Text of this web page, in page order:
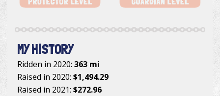
MY HISTORY
Ridden in 2020: 363 mi
Raised in 2020: $1,494.29
Raised in 2021: $272.96